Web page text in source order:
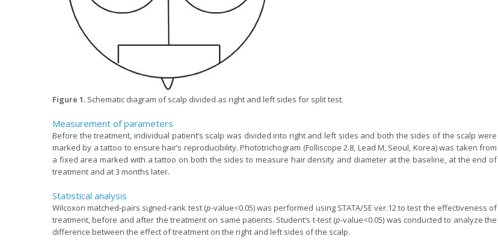
Figure 1. Schematic diagram of scalp divided as right and left sides for split test.
Measurement of parameters
Before the treatment, individual patient’s scalp was divided into right and left sides and both the sides of the scalp were
marked by a tattoo to ensure hair’s reproducibility. Phototrichogram (Folliscope 2.8, Lead M, Seoul, Korea) was taken from
a fixed area marked with a tattoo on both the sides to measure hair density and diameter at the baseline, at the end of
treatment and at 3 months later.
Statistical analysis
Wilcoxon matched-pairs signed-rank test (p-value<0.05) was performed using STATA/SE ver.12 to test the effectiveness of
treatment, before and after the treatment on same patients. Student’s t-test (p-value<0.05) was conducted to analyze the
difference between the effect of treatment on the right and left sides of the scalp.